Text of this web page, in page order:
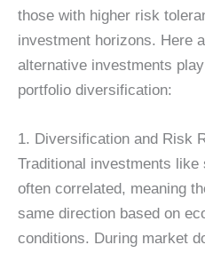
those with higher risk
investment horizons. Here
alternative investments
portfolio diversification:
1. Diversification and Risk
Traditional investments
often correlated, meaning
same direction based on
conditions. During market